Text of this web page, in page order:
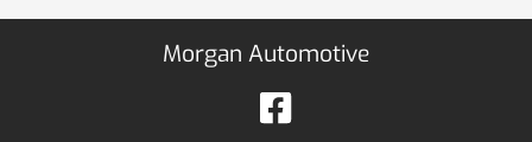
Morgan Automotive